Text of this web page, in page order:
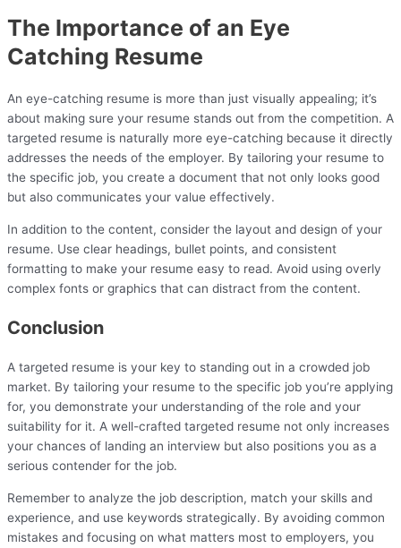
The Importance of an Eye
Catching Resume
An eye-catching resume is more than just visually appealing; it’s
about making sure your resume stands out from the competition. A
targeted resume is naturally more eye-catching because it directly
addresses the needs of the employer. By tailoring your resume to
the specific job, you create a document that not only looks good
but also communicates your value effectively.
In addition to the content, consider the layout and design of your
resume. Use clear headings, bullet points, and consistent
formatting to make your resume easy to read. Avoid using overly
complex fonts or graphics that can distract from the content.
Conclusion
A targeted resume is your key to standing out in a crowded job
market. By tailoring your resume to the specific job you’re applying
for, you demonstrate your understanding of the role and your
suitability for it. A well-crafted targeted resume not only increases
your chances of landing an interview but also positions you as a
serious contender for the job.
Remember to analyze the job description, match your skills and
experience, and use keywords strategically. By avoiding common
mistakes and focusing on what matters most to employers, you